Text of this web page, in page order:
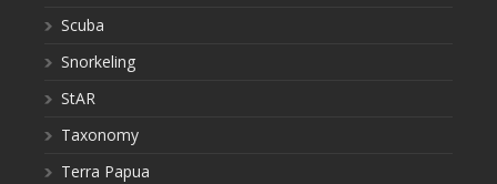
Scuba
Snorkeling
StAR
Taxonomy
Terra Papua